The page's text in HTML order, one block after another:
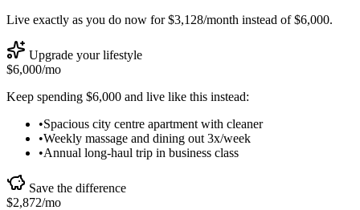
Live exactly as you do now for$3,128/month instead of$6,000.
Upgrade your lifestyle
$6,000/mo
Keep spending $6,000 and live like this instead:
•Spacious city centre apartment with cleaner
•Weekly massage and dining out 3x/week
•Annual long-haul trip in business class
Save the difference
$2,872/mo